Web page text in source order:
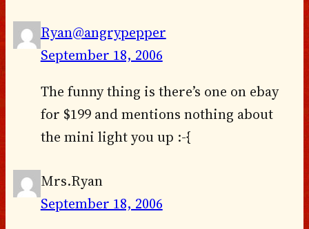
Ryan@angrypepper
September 18, 2006
The funny thing is there’s one on ebay
for $199 and mentions nothing about
the mini light you up :-{
Mrs.Ryan
September 18, 2006